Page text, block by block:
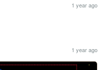
1 year ago
1 year ago